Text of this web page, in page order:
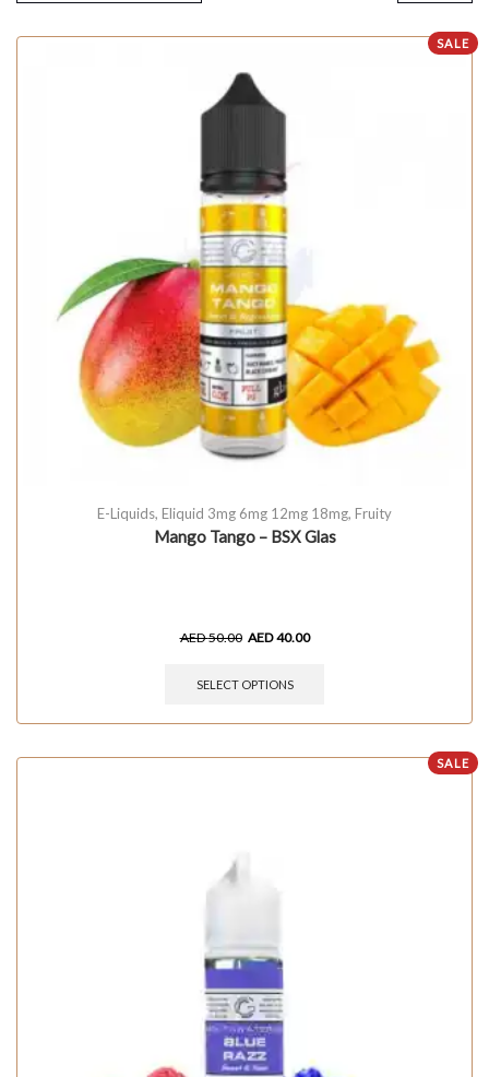
SALE
E-Liquids, Eliquid 3mg 6mg 12mg 18mg, Fruity
Mango Tango – BSX Glas
AED50.00 AED40.00
SELECT OPTIONS
SALE